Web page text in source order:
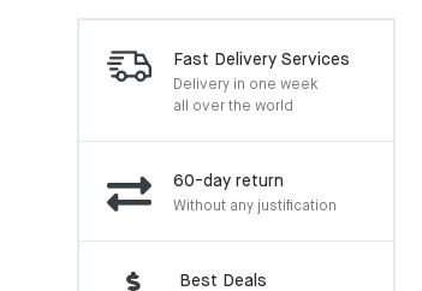
Fast Delivery Services
Delivery in one week
all over the world
60-day return
Without any justification
Best Deals